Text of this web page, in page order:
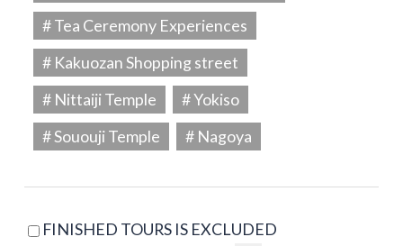
# Tea Ceremony Experiences
# Kakuozan Shopping street
# Nittaiji Temple
# Yokiso
# Sououji Temple
# Nagoya
FINISHED TOURS IS EXCLUDED